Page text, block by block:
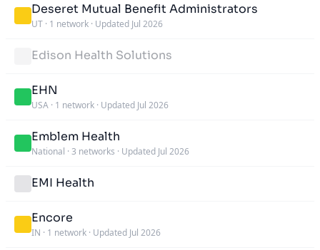
Deseret Mutual Benefit Administrators
UT · 1 network · Updated Jul 2026
Edison Health Solutions
EHN
USA · 1 network · Updated Jul 2026
Emblem Health
National · 3 networks · Updated Jul 2026
EMI Health
Encore
IN · 1 network · Updated Jul 2026